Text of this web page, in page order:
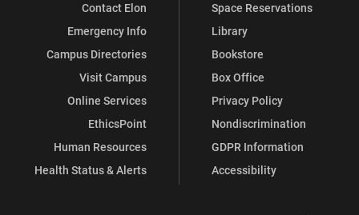
Contact Elon
Emergency Info
Campus Directories
Visit Campus
Online Services
EthicsPoint
Human Resources
Health Status & Alerts
Space Reservations
Library
Bookstore
Box Office
Privacy Policy
Nondiscrimination
GDPR Information
Accessibility